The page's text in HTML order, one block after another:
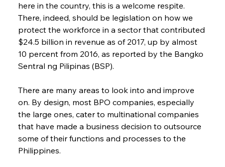
here in the country, this is a welcome respite.
There, indeed, should be legislation on how we
protect the workforce in a sector that contributed
$24.5 billion in revenue as of 2017, up by almost
10 percent from 2016, as reported by the Bangko
Sentral ng Pilipinas (BSP).
There are many areas to look into and improve
on. By design, most BPO companies, especially
the large ones, cater to multinational companies
that have made a business decision to outsource
some of their functions and processes to the
Philippines.